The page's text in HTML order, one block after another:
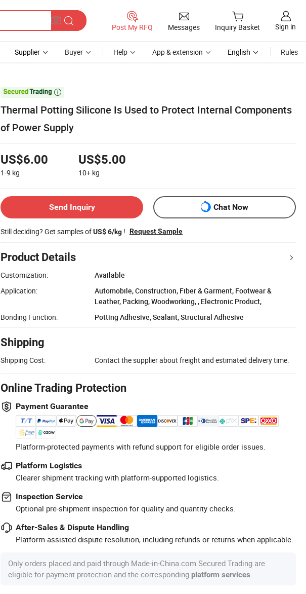
Post My RFQ Messages Inquiry Basket Sign in
Supplier Buyer Help App & extension English Rules

Thermal Potting Silicone Is Used to Protect Internal Components
of Power Supply
US$6.00
1-9 kg
US$5.00
10+ kg
Send Inquiry Chat Now
Still deciding? Get samples ofUS$ 6/kg ! Request Sample
Product Details
Customization:
Available
Application:
Automobile, Construction, Fiber & Garment, Footwear &
Leather, Packing, Woodworking, , Electronic Product,
Bonding Function:
Potting Adhesive, Sealant, Structural Adhesive
Shipping
Shipping Cost: Contact the supplier about freight and estimated delivery time.
Online Trading Protection
Payment Guarantee
Platform-protected payments with refund support for eligible order issues.
Platform Logistics
Clearer shipment tracking with platform-supported logistics.
Inspection Service
Optional pre-shipment inspection for quality and quantity checks.
After-Sales & Dispute Handling
Platform-assisted dispute resolution, including refunds or returns when applicable.
Only orders placed and paid through Made-in-China.com Secured Trading are
eligible for payment protection and the corresponding platform services